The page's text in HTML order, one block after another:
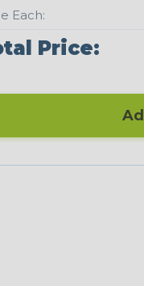
Each:
Price: